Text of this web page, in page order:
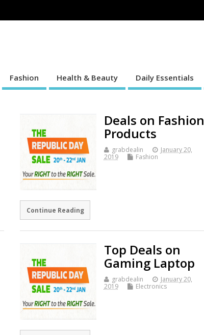
Fashion Health & Beauty Daily Essentials
Deals on Fashion
Products
grabdealin
January 20,
2019
Fashion
Continue Reading
Top Deals on
Gaming Laptop
grabdealin
January 20,
2019
Electronics